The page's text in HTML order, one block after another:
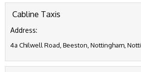
Cabline Taxis
Address:
4a Chilwell Road, Beeston, Nottingham,